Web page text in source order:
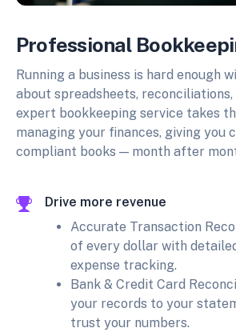
Professional
Running a business is hard enough
about spreadsheets,
expert bookkeeping service takes
managing your finances, giving you
compliant books — month after
Drive more revenue
Accurate Transaction
of every dollar with
expense tracking.
Bank & Credit Card
your records to your
trust your numbers.